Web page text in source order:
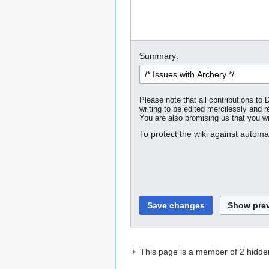
Summary:
Please note that all contributions to
writing to be edited mercilessly and
You are also promising us that you
To protect the wiki against
This page is a member of 2